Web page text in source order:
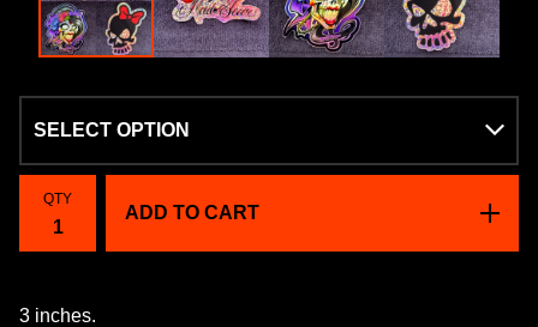
QTY
ADD TO CART
3 inches.